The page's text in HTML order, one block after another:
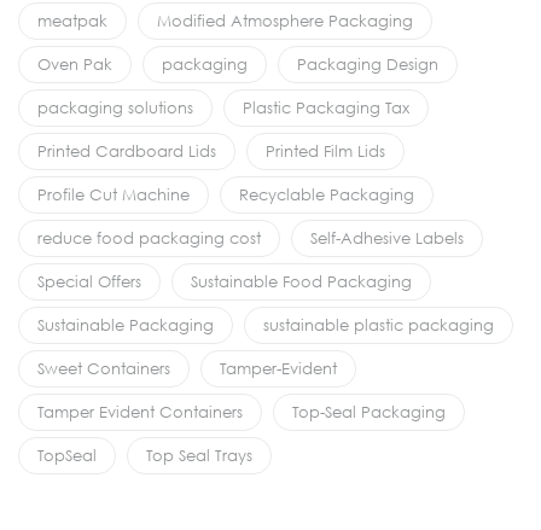
meatpak Modified Atmosphere Packaging
Oven Pak packaging Packaging Design
packaging solutions Plastic Packaging Tax
Printed Cardboard Lids Printed Film Lids
Profile Cut Machine Recyclable Packaging
reduce food packaging cost Self-Adhesive Labels
Special Offers Sustainable Food Packaging
Sustainable Packaging sustainable plastic packaging
Sweet Containers Tamper-Evident
Tamper Evident Containers Top-Seal Packaging
TopSeal Top Seal Trays